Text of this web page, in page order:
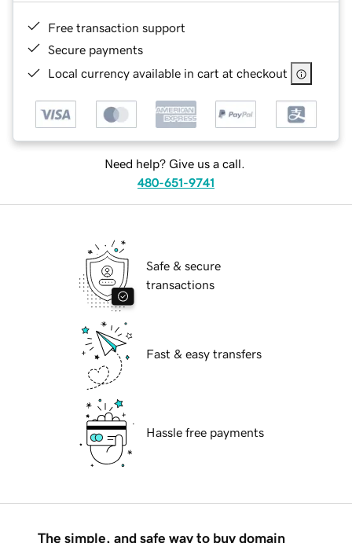
Free transaction support
Secure payments
Local currency available in cart at checkout
Need help? Give us a call.
480-651-9741
Safe & secure
transactions
Fast & easy transfers
Hassle free payments
The simple, and safe way to buy domain